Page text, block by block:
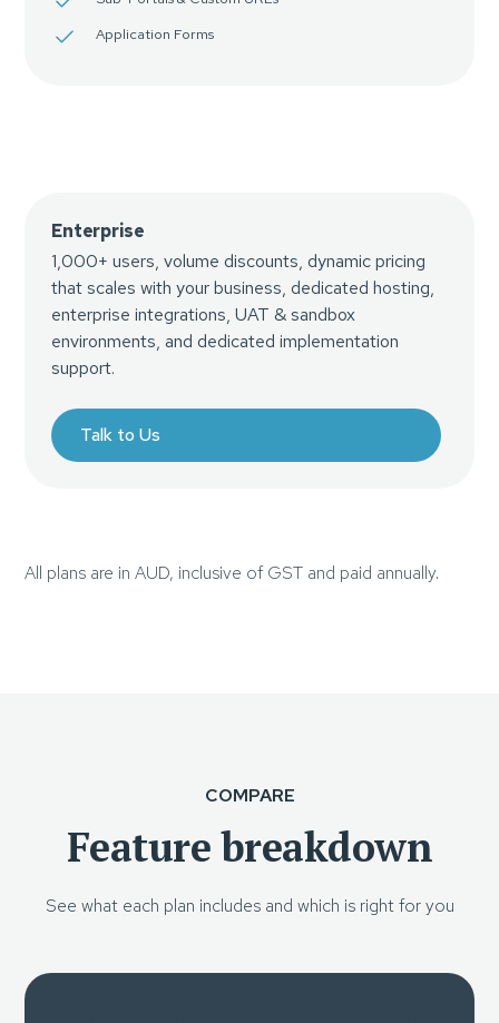
Application Forms
Enterprise
1,000+ users, volume discounts, dynamic pricing
that scales with your business, dedicated hosting,
enterprise integrations, UAT & sandbox
environments, and dedicated implementation
support.
Talk to Us
All plans are in AUD, inclusive of GST and paid annually.
COMPARE
Feature breakdown
See what each plan includes and which is right for you